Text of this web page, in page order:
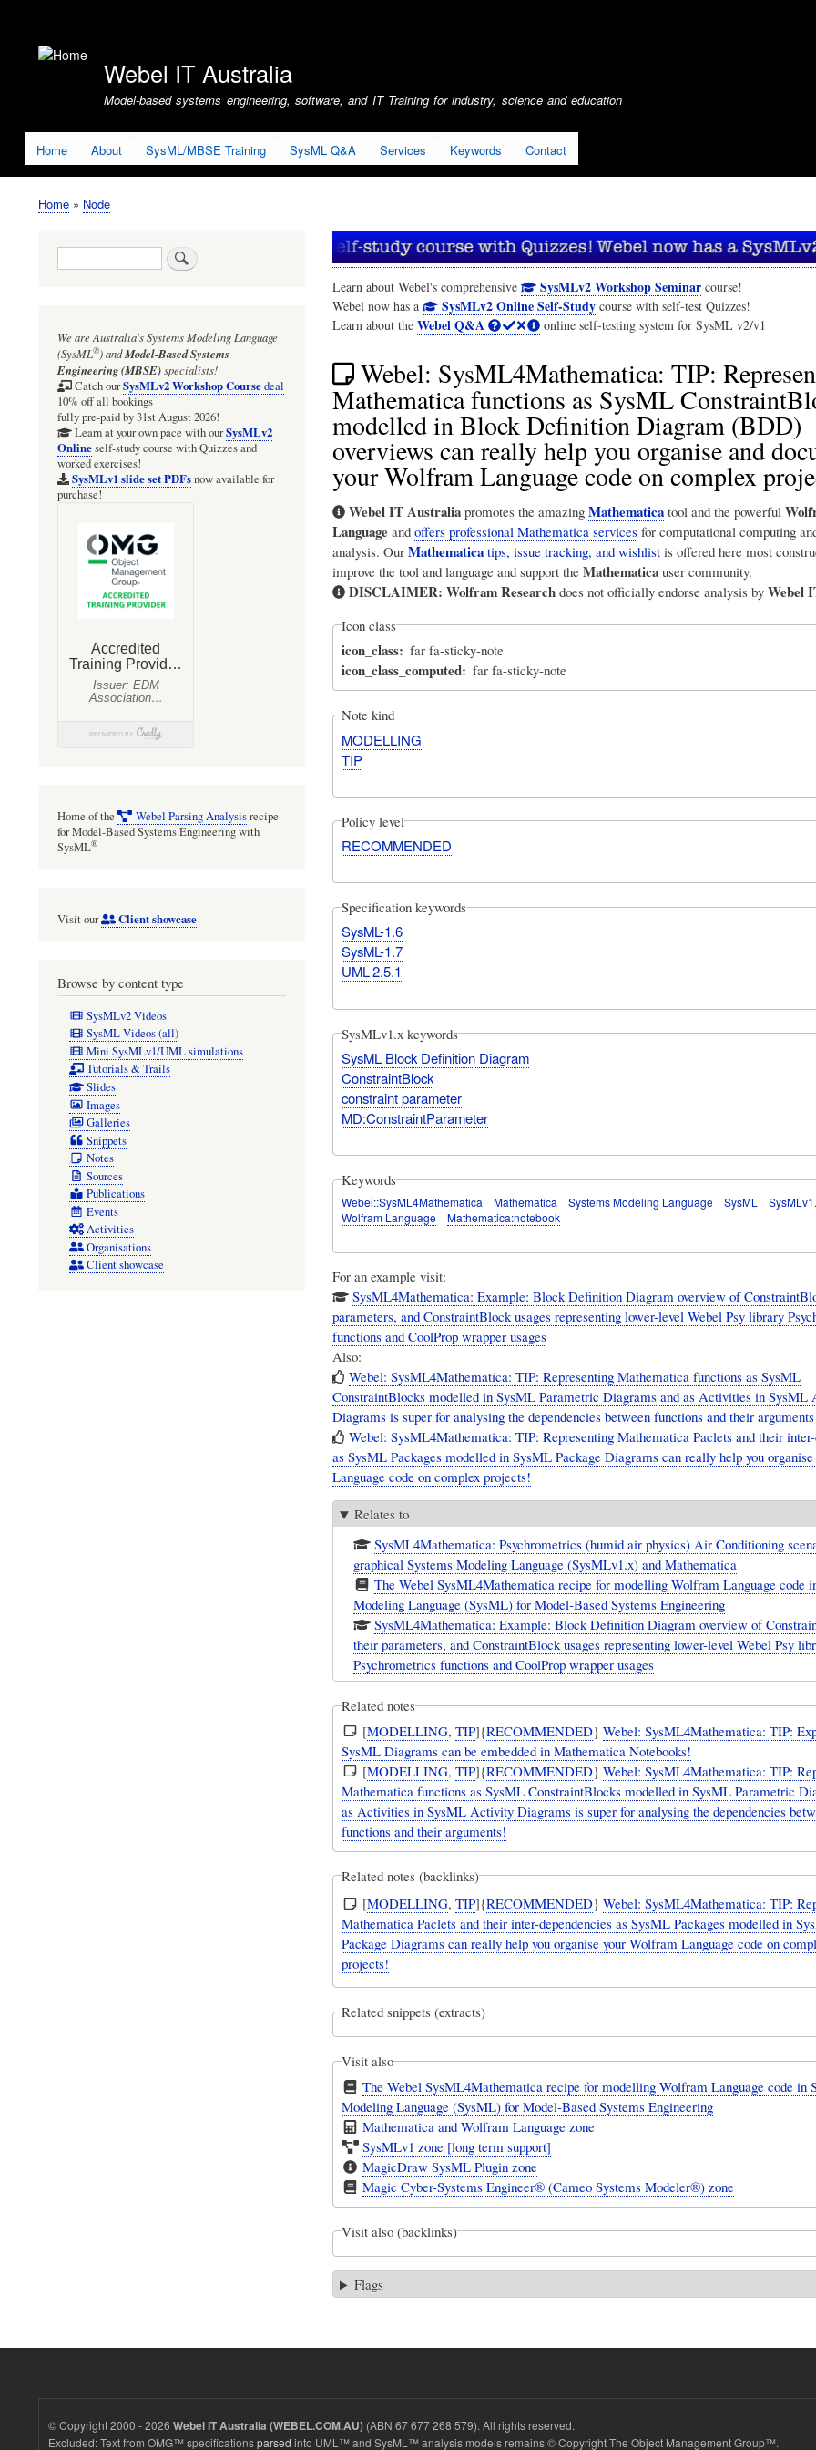
account
Webel IT Australia
Model-based systems engineering, software, and IT Training for industry, science and education
Home About SysML/MBSE Training SysML Q&A Services Keywords Contact
Breadcrumb
Home Node
Learn about Webel's comprehensive SysMLv2 Workshop Seminar course!
Webel now has a
SysMLv2 Online Self-Study course with self-test Quizzes!
Learn about the Webel Q&A online self-testing system for SysML v2/v1
Webel: SysML4Mathematica: TIP:
Mathematica functions as SysML
modelled in Block Definition Diagram (BDD)
overviews can really help you organise and
your Wolfram Language code on complex
Webel IT Australia promotes the amazingMathematica tool and the powerful
Languageand offers professional Mathematica servicesfor computational computing
analysis. Our Mathematicatips, issue tracking, and wishlistis offered here most
improve the tool and language and support the Mathematicauser community.
DISCLAIMER: Wolfram Research does not officially endorse analysis byWebel
Icon class
icon_class far fa-sticky-note
icon_class_computed far fa-sticky-note
Note kind
MODELLING
TIP
Policy level
RECOMMENDED
Specification keywords
SysML-1.6
SysML-1.7
UML-2.5.1
SysMLv1.x keywords
SysML Block Definition Diagram
ConstraintBlock
constraint parameter
MD:ConstraintParameter
Keywords
Webel::SysML4Mathematica Mathematica Systems Modeling Language SysML
Wolfram Language
Mathematica:notebook
For an example visit:
SysML4Mathematica: Example: Block Definition Diagram overview of
parameters, and ConstraintBlock usages representing lower-level Webel Psy library
functions and CoolProp wrapper usages
Also:
Webel: SysML4Mathematica: TIP: Representing Mathematica functions as SysML
ConstraintBlocks modelled in SysML Parametric Diagrams and as Activities in SysML
Diagrams is super for analysing the dependencies between functions and their
Webel: SysML4Mathematica: TIP: Representing Mathematica Paclets and their
as SysML Packages modelled in SysML Package Diagrams can really help you
Language code on complex projects!
Relates to
SysML4Mathematica: Psychrometrics (humid air physics) Air Conditioning
graphical Systems Modeling Language (SysMLv1.x) and Mathematica
The Webel SysML4Mathematica recipe for modelling Wolfram Language code
Modeling Language (SysML) for Model-Based Systems Engineering
SysML4Mathematica: Example: Block Definition Diagram overview of
their parameters, and ConstraintBlock usages representing lower-level Webel Psy
Psychrometrics functions and CoolProp wrapper usages
Related notes
[MODELLING, TIP]{RECOMMENDED} Webel: SysML4Mathematica: TIP:
SysML Diagrams can be embedded in Mathematica Notebooks!
[MODELLING, TIP]{RECOMMENDED} Webel: SysML4Mathematica: TIP:
Mathematica functions as SysML ConstraintBlocks modelled in SysML Parametric
as Activities in SysML Activity Diagrams is super for analysing the dependencies
functions and their arguments!
Related notes (backlinks)
[MODELLING, TIP]{RECOMMENDED} Webel: SysML4Mathematica: TIP:
Mathematica Paclets and their inter-dependencies as SysML Packages modelled in
Package Diagrams can really help you organise your Wolfram Language code on
projects!
Related snippets (extracts)
Visit also
The Webel SysML4Mathematica recipe for modelling Wolfram Language code in
Modeling Language (SysML) for Model-Based Systems Engineering
Mathematica and Wolfram Language zone
SysMLv1 zone [long term support]
MagicDraw SysML Plugin zone
Magic Cyber-Systems Engineer® (Cameo Systems Modeler®) zone
Visit also (backlinks)
Flags
Search
We are Australia'sSystems Modeling Language
(SysML®)andModel-Based Systems
Engineering (MBSE)specialists!
Catch ourSysMLv2 Workshop Coursedeal
10% off all bookings
fully pre-paid by 31st August 2026!
Learn at your own pace with ourSysMLv2
Onlineself-study course with Quizzes and
worked exercises!
SysMLv1 slide set PDFsnow available for
purchase!
Home of the Webel Parsing Analysisrecipe
for Model-Based Systems Engineering with
SysML®
Visit our Client showcase
Browse by content type
SysMLv2 Videos
SysML Videos (all)
Mini SysMLv1/UML simulations
Tutorials & Trails
Slides
Images
Galleries
Snippets
Notes
Sources
Publications
Events
Activities
Organisations
Client showcase
© Copyright 2000 - 2026 Webel IT Australia (WEBEL.COM.AU) (ABN 67 677 268 579). All rights reserved.
Excluded: Text from OMG™ specificationsparsed into UML™ and SysML™ analysis models remains © Copyright The Object Management Group™.